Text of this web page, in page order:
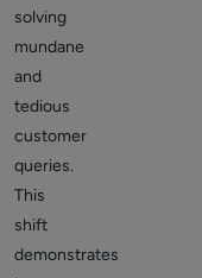
solving
mundane
and
tedious
customer
queries.
This
shift
demonstrates